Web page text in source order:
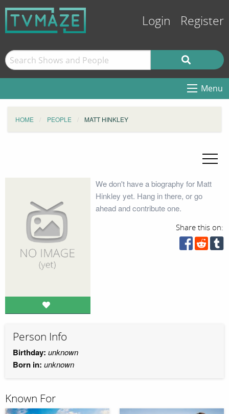
Login Register
Menu
HOME PEOPLE MATT HINKLEY
We don't have a biography for Matt
Hinkley yet. Hang in there, or go
ahead and contribute one.
Share this on:
Person Info
Birthday: unknown
Born in: unknown
Known For